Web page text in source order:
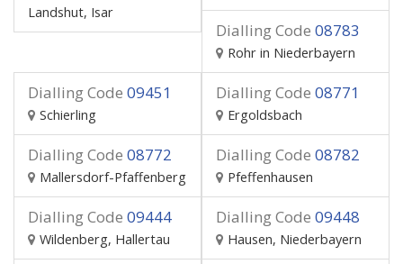
Landshut, Isar
Dialling Code 08783
Rohr in Niederbayern
Dialling Code 09451
Schierling
Dialling Code 08771
Ergoldsbach
Dialling Code 08772
Mallersdorf-Pfaffenberg
Dialling Code 08782
Pfeffenhausen
Dialling Code 09444
Wildenberg, Hallertau
Dialling Code 09448
Hausen, Niederbayern